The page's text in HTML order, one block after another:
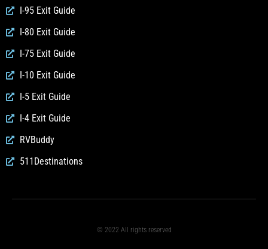
I-95 Exit Guide
I-80 Exit Guide
I-75 Exit Guide
I-10 Exit Guide
I-5 Exit Guide
I-4 Exit Guide
RVBuddy
511Destinations
© 2022 All rights reserved